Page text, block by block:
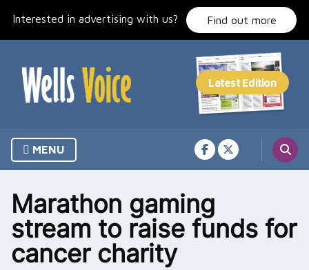
Interested in advertising with us? Find out more
MENU
Marathon gaming
stream to raise funds for
cancer charity